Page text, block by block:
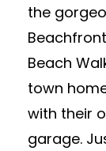
the
Beach
town
with their
garage.